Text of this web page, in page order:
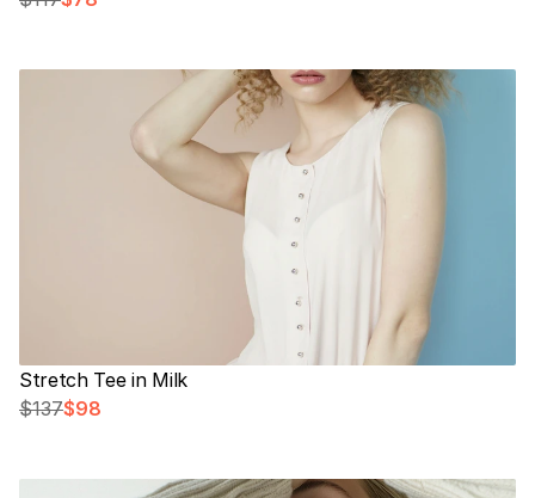
Stretch Tee in Milk
$137$98